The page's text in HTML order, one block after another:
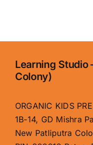
Learning Studio
Colony)
ORGANIC KIDS
1B-14, GD Mishra
New Patliputra